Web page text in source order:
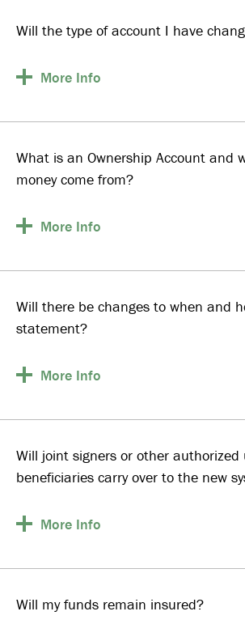
Will the type of account I have
More Info
What is an Ownership Account and
money come from?
More Info
Will there be changes to when and
statement?
More Info
Will joint signers or other authorized
beneficiaries carry over to the new
More Info
Will my funds remain insured?